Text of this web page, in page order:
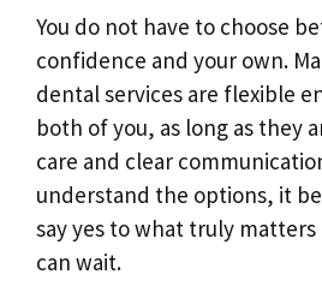
You do not have to choose
confidence and your own.
dental services are flexible
both of you, as long as they
care and clear
understand the options, it
say yes to what truly
can wait.